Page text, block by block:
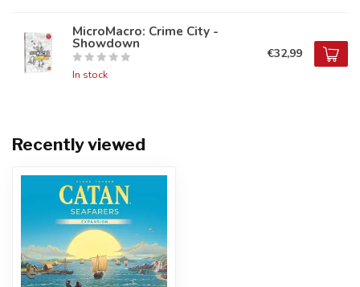
MicroMacro: Crime City -
Showdown
In stock
€32,99
Recently viewed